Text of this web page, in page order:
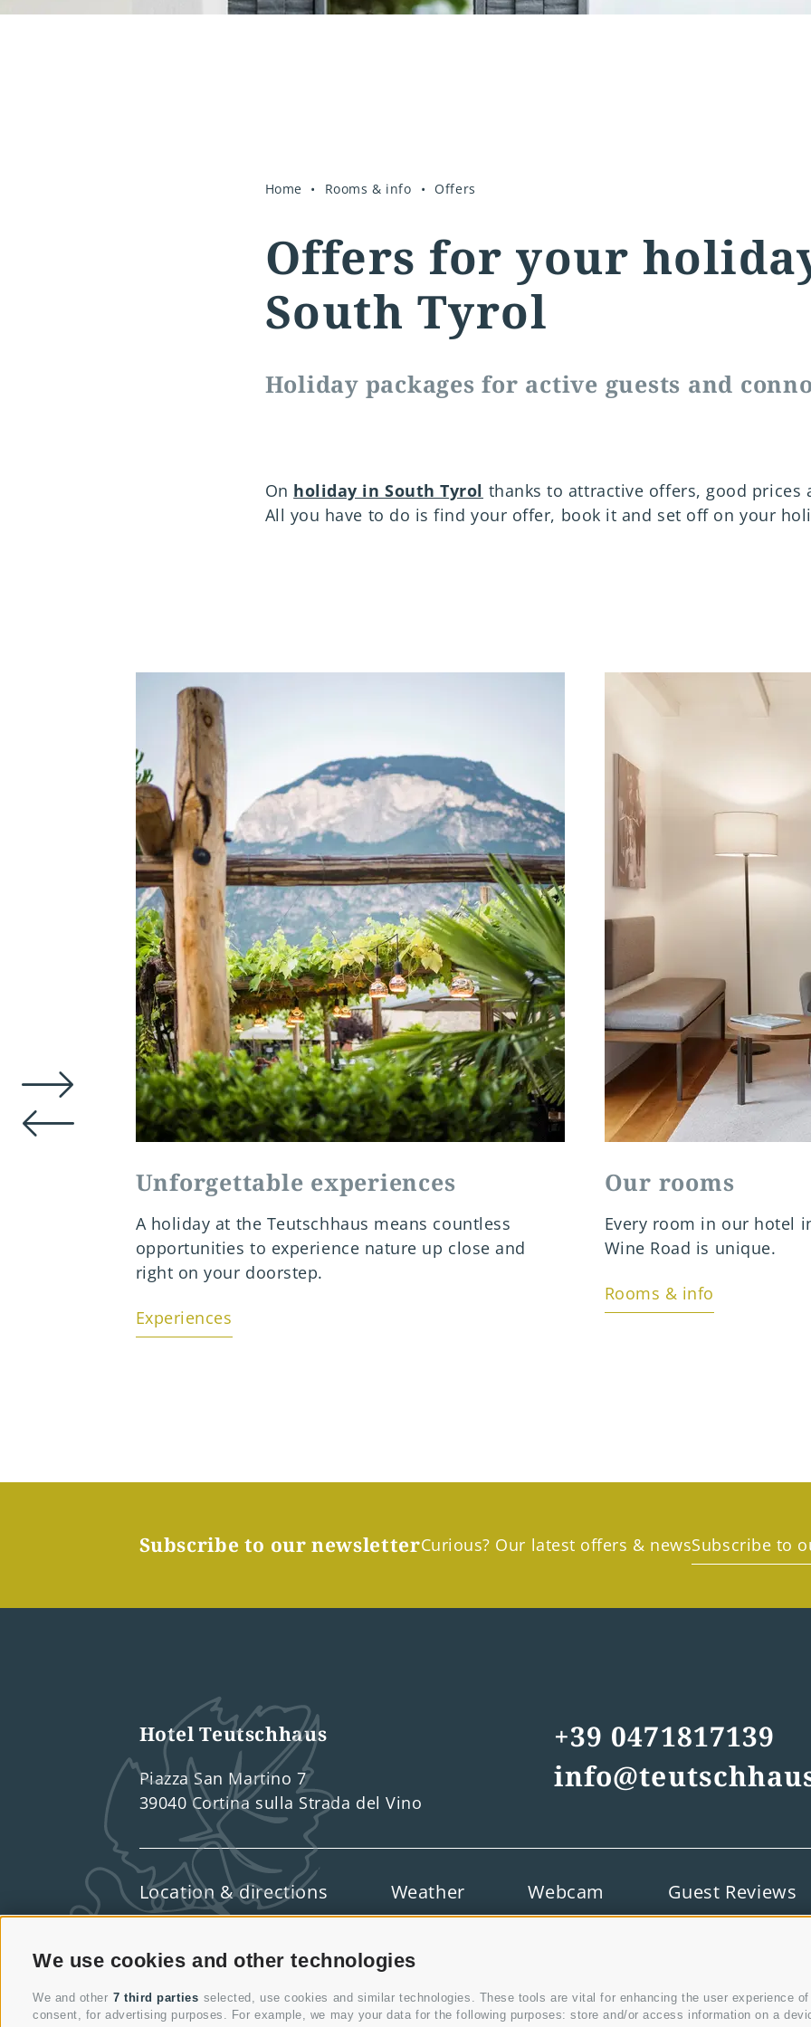
We use cookies and other technologies
We and other 7 third parties selected, use cookies and similar technologies. These tools are vital for enhancing the user experience
consent, for advertising purposes. For example, we may your data for the following purposes: store and/or access information on a
Home Rooms & info Offers
Offers for your
South Tyrol
Holiday packages for active guests and
On holiday in South Tyrol thanks to attractive offers, good prices
All you have to do is find your offer, book it and set off on your
Unforgettable experiences
A holiday at the Teutschhaus means countless
opportunities to experience nature up close and
right on your doorstep.
Experiences
Our rooms
Every room in our hotel
Wine Road is unique.
Rooms & info
Subscribe to our newsletterCurious? Our latest offers & newsSubscribe to
Hotel Teutschhaus
Piazza San Martino 7
39040 Cortina sulla Strada del Vino
+39 0471817139
Location & directions Weather Webcam Guest Reviews